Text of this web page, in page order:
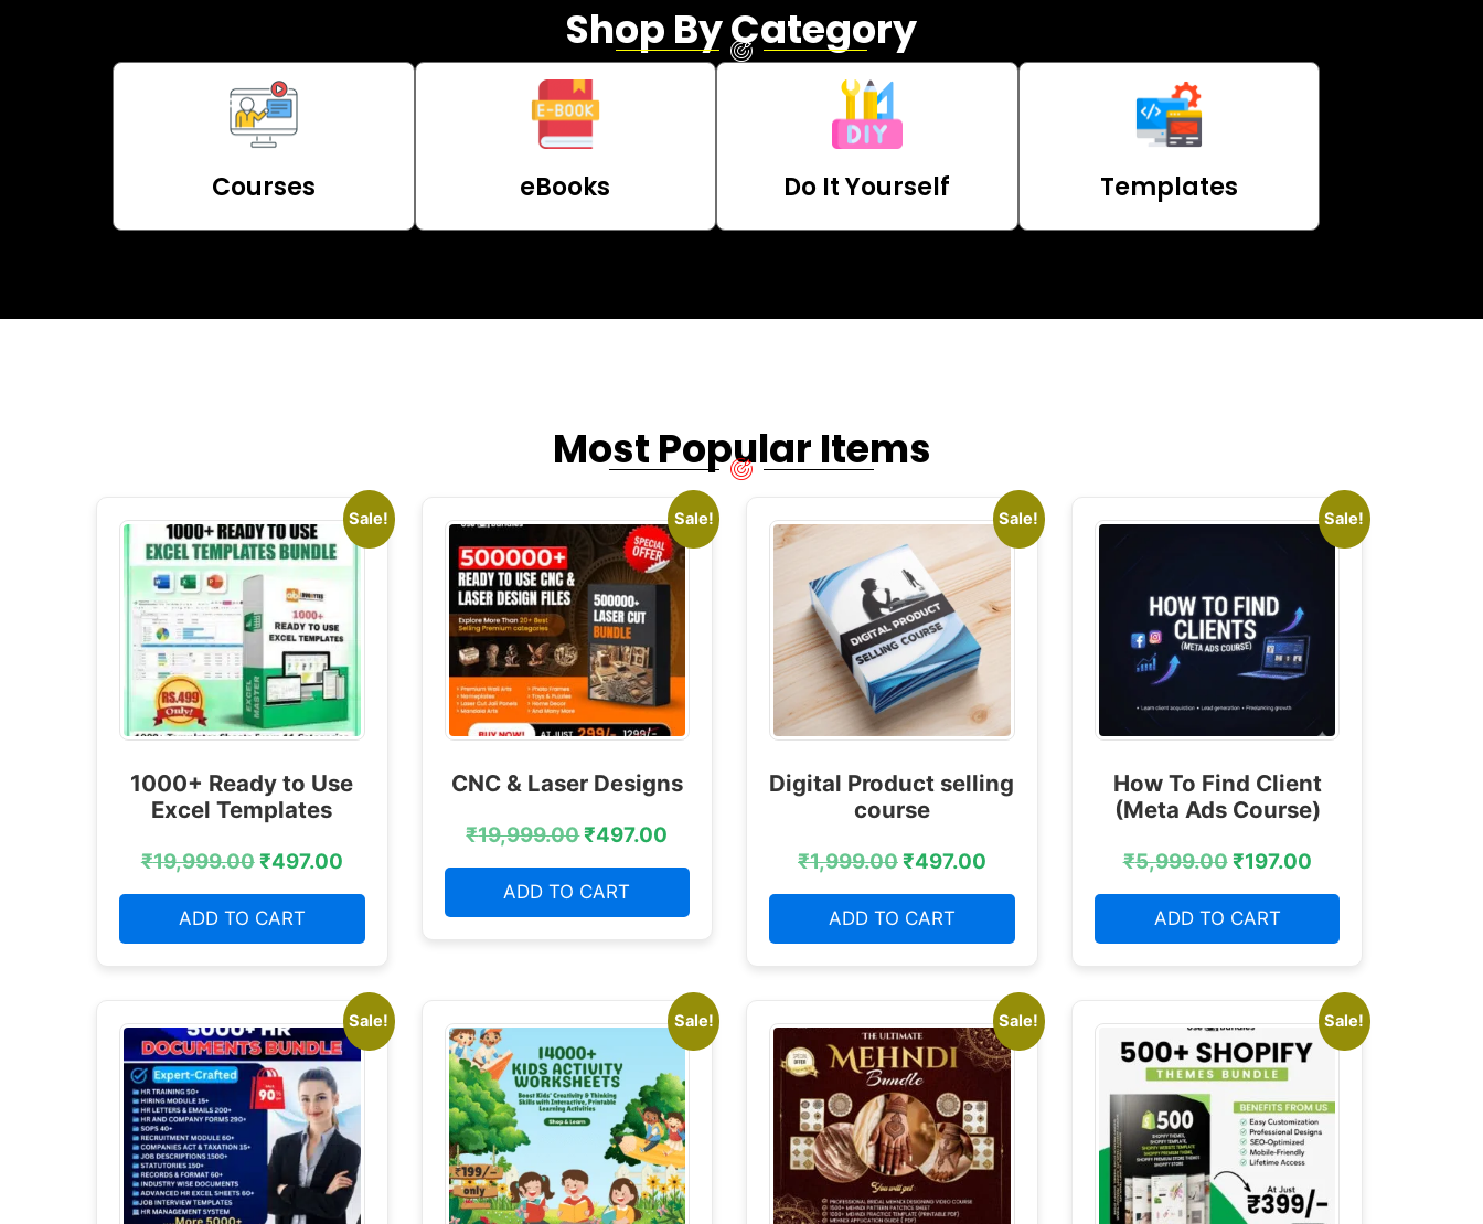
Shop By Category
Courses eBooks Do It Yourself Templates
Most Popular Items
Sale!
1000+ Ready to Use
Excel Templates
₹19,999.00₹497.00
ADD TO CART
Sale!
CNC & Laser Designs
₹19,999.00₹497.00
ADD TO CART
Sale!
Digital Product selling
course
₹1,999.00₹497.00
ADD TO CART
Sale!
How To Find Client
(Meta Ads Course)
₹5,999.00₹197.00
ADD TO CART
Sale! Sale! Sale! Sale!